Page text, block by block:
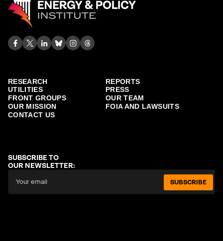
RESEARCH
REPORTS
UTILITIES
PRESS
FRONT GROUPS
OUR TEAM
OUR MISSION
FOIA AND LAWSUITS
CONTACT US
SUBSCRIBE TO
OUR NEWSLETTER:
SUBSCRIBE